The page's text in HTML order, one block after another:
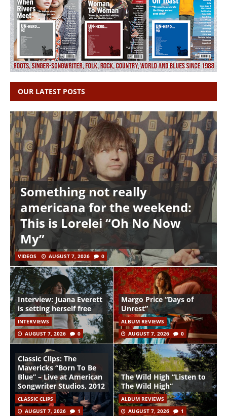
OUR LATEST POSTS
Something not really
americana for the weekend:
This is Lorelei “Oh No Now
My”
VIDEOS AUGUST 7, 2026 0
Interview: Juana Everett
is setting herself free
INTERVIEWS
AUGUST 7, 2026
0
Margo Price “Days of
Unrest”
ALBUM REVIEWS
AUGUST 7, 2026
0
Classic Clips: The
Mavericks “Born To Be
Blue” – Live at American
Songwriter Studios, 2012
CLASSIC CLIPS
AUGUST 7, 2026
1
The Wild High “Listen to
The Wild High”
ALBUM REVIEWS
AUGUST 7, 2026
1